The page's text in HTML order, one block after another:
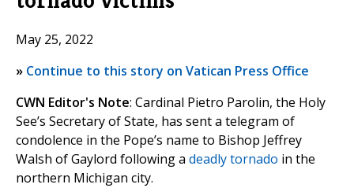
May 25, 2022
» Continue to this story on Vatican Press Office
CWN Editor's Note: Cardinal Pietro Parolin, the Holy
See’s Secretary of State, has sent a telegram of
condolence in the Pope’s name to Bishop Jeffrey
Walsh of Gaylord following a deadly tornado in the
northern Michigan city.